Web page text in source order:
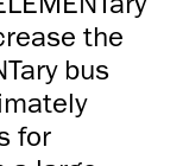
the
bus
for